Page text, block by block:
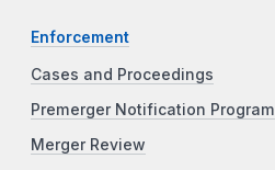
Enforcement
Cases and Proceedings
Premerger Notification Program
Merger Review